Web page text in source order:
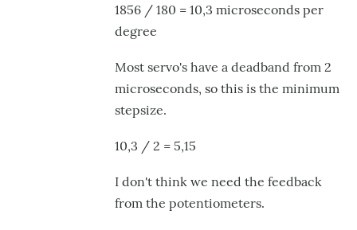
1856 / 180 = 10,3 microseconds per
degree
Most servo's have a deadband from 2
microseconds, so this is the minimum
stepsize.
10,3 / 2 = 5,15
I don't think we need the feedback
from the potentiometers.